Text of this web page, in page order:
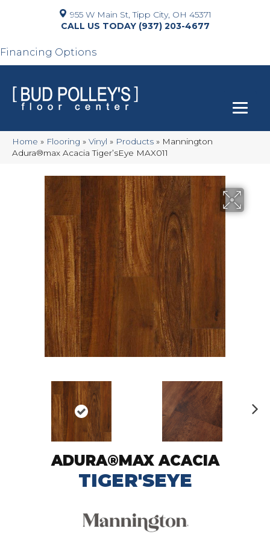
955 W Main St, Tipp City, OH 45371
(937) 203-4677
Financing Options
Home » Flooring » Vinyl » Products » Mannington
Adura®max Acacia Tiger’sEye MAX011
ADURA®MAX ACACIA
TIGER'SEYE